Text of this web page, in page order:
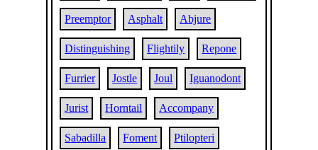
Preemptor Asphalt Abjure
Distinguishing Flightily Repone
Furrier Jostle Joul Iguanodont
Jurist Horntail Accompany
Sabadilla Foment Ptilopteri